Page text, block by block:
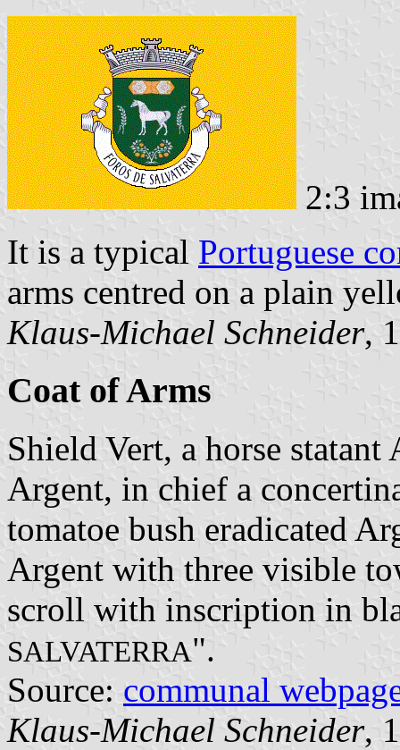
2:3
It is a typical Portuguese
arms centred on a plain
Klaus-Michael Schneider,
Coat of Arms
Shield Vert, a horse
Argent, in chief a
tomatoe bush eradicated
Argent with three visible
scroll with inscription in
SALVATERRA".
Source: communal
Klaus-Michael Schneider,